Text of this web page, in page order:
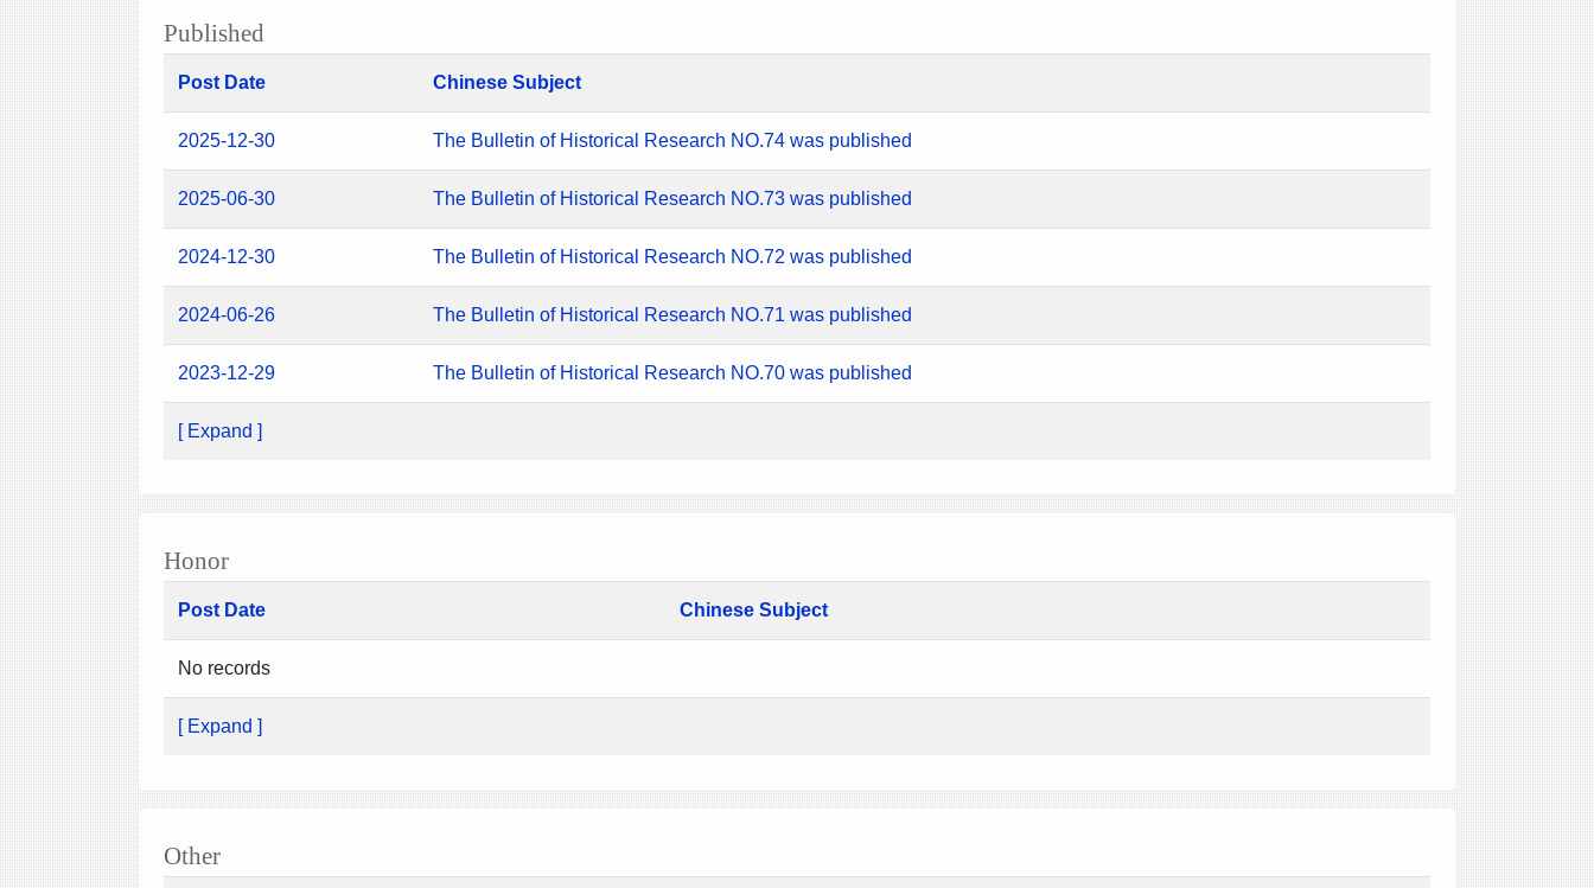
Published
Post Date Chinese Subject
2025-12-30 The Bulletin of Historical Research NO.74 was published
2025-06-30 The Bulletin of Historical Research NO.73 was published
2024-12-30 The Bulletin of Historical Research NO.72 was published
2024-06-26 The Bulletin of Historical Research NO.71 was published
2023-12-29 The Bulletin of Historical Research NO.70 was published
[ Expand ]
Honor
Post Date Chinese Subject
No records
[ Expand ]
Other